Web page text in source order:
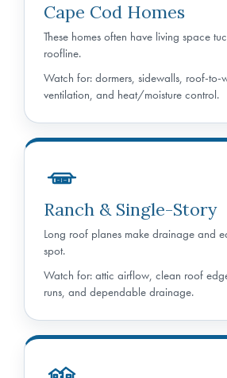
Cape Cod Homes
These homes often have living space
roofline.
Watch for: dormers, sidewalls, roof-to-
ventilation, and heat/moisture control.
Ranch & Single-Story
Long roof planes make drainage and
spot.
Watch for: attic airflow, clean roof
runs, and dependable drainage.